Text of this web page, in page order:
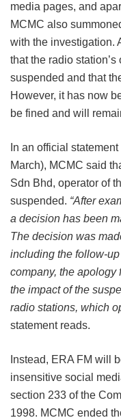
media pages, and
MCMC also
with the investigation.
that the radio
suspended and that
However, it has now
be fined and will
In an official
March), MCMC said
Sdn Bhd, operator of
suspended. “After
a decision has been
The decision was
including the follow-
company, the apology
the impact of the
radio stations, which
statement reads.
Instead, ERA FM will
insensitive social
section 233 of the
1998. MCMC ended